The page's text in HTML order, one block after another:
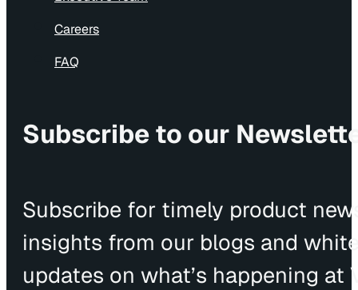
Careers
FAQ
Subscribe to our
Subscribe for timely product
insights from our blogs and
updates on what’s happening at